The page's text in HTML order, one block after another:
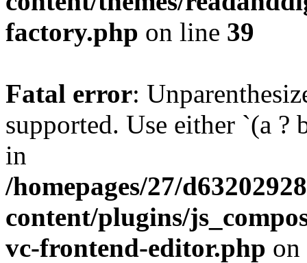
factory.php on line 39
Fatal error:
supported. Use either `(a ?
in
/homepages/27/
content/plugins/
vc-frontend-editor.php